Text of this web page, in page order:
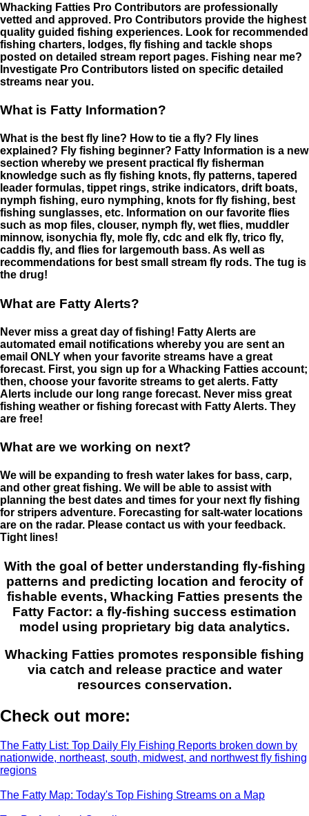
Whacking Fatties Pro Contributors are professionally
vetted and approved. Pro Contributors provide the highest
quality guided fishing experiences. Look for recommended
fishing charters, lodges, fly fishing and tackle shops
posted on detailed stream report pages. Fishing near me?
Investigate Pro Contributors listed on specific detailed
streams near you.
What is Fatty Information?
What is the best fly line? How to tie a fly? Fly lines
explained? Fly fishing beginner? Fatty Information is a new
section whereby we present practical fly fisherman
knowledge such as fly fishing knots, fly patterns, tapered
leader formulas, tippet rings, strike indicators, drift boats,
nymph fishing, euro nymphing, knots for fly fishing, best
fishing sunglasses, etc. Information on our favorite flies
such as mop files, clouser, nymph fly, wet flies, muddler
minnow, isonychia fly, mole fly, cdc and elk fly, trico fly,
caddis fly, and flies for largemouth bass. As well as
recommendations for best small stream fly rods. The tug is
the drug!
What are Fatty Alerts?
Never miss a great day of fishing! Fatty Alerts are
automated email notifications whereby you are sent an
email ONLY when your favorite streams have a great
forecast. First, you sign up for a Whacking Fatties account;
then, choose your favorite streams to get alerts. Fatty
Alerts include our long range forecast. Never miss great
fishing weather or fishing forecast with Fatty Alerts. They
are free!
What are we working on next?
We will be expanding to fresh water lakes for bass, carp,
and other great fishing. We will be able to assist with
planning the best dates and times for your next fly fishing
for stripers adventure. Forecasting for salt-water locations
are on the radar. Please contact us with your feedback.
Tight lines!
With the goal of better understanding fly-fishing
patterns and predicting location and ferocity of
fishable events, Whacking Fatties presents the
Fatty Factor: a fly-fishing success estimation
model using proprietary big data analytics.
Whacking Fatties promotes responsible fishing
via catch and release practice and water
resources conservation.
Check out more:
The Fatty List: Top Daily Fly Fishing Reports broken down by
nationwide, northeast, south, midwest, and northwest fly fishing
regions
The Fatty Map: Today's Top Fishing Streams on a Map